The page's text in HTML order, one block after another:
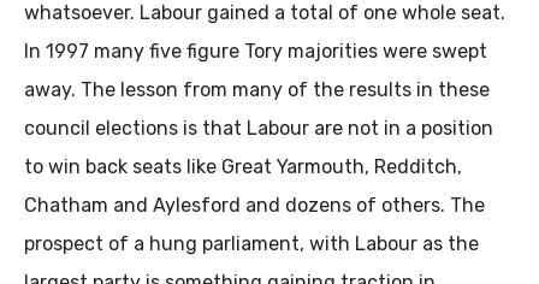
whatsoever. Labour gained a total of one whole seat.
In 1997 many five figure Tory majorities were swept
away. The lesson from many of the results in these
council elections is that Labour are not in a position
to win back seats like Great Yarmouth, Redditch,
Chatham and Aylesford and dozens of others. The
prospect of a hung parliament, with Labour as the